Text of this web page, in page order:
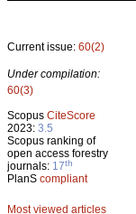
Current issue: 60(2)
Under compilation:
60(3)
Scopus CiteScore
2023: 3.5
Scopus ranking of
open access forestry
journals: 17th
PlanS compliant
Most viewed articles